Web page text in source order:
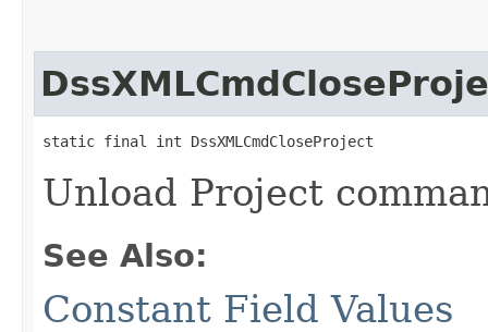
static final int DssXMLCmdCloseProject
Unload Project
See Also:
Constant Field Values